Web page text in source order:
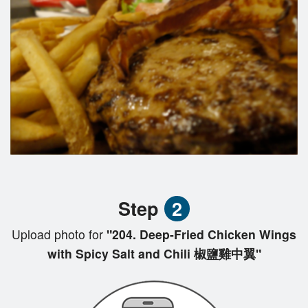
Step 2
Upload photo for "204. Deep-Fried Chicken Wings
with Spicy Salt and Chili 椒鹽雞中翼"